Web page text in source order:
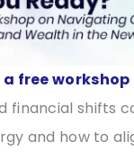
free workshop
financial shifts
and how to